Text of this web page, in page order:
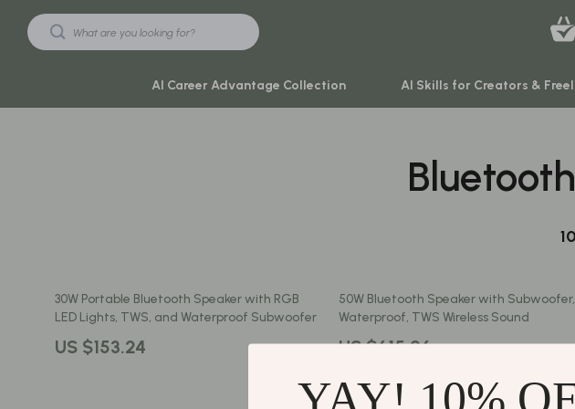
AI Career Advantage Collection AI Skills for Creators &
Home & Kitchen
Toys & Games
Travel & Adventure
Family & Home
Family & Parenting
30W Portable Bluetooth Speaker with RGB
LED Lights, TWS, and Waterproof Subwoofer
US $153.24
50W Bluetooth Speaker with Subwoofer,
Waterproof, TWS Wireless Sound
US $615.96
YAY! 10%